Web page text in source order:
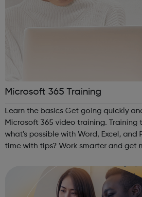
Microsoft 365 Training
Learn the basics Get going quickly and easily with
Microsoft 365 video training. Training templates Learn
what's possible with Word, Excel, and
time with tips? Work smarter and get more out of your